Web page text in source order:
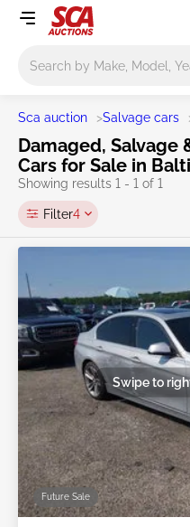
Sca auction >Salvage cars
Damaged, Salvage
Cars for Sale in
Showing results 1 - 1 of 1
Filter4
Future Sale
Swipe to